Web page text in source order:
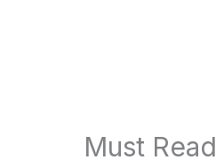
Must Read